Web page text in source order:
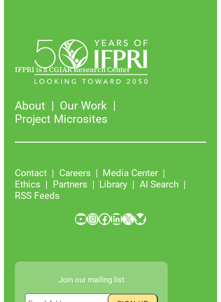
IFPRI is a CGIAR Research Center
About
Our Work
Project Microsites
Contact Careers
Media Center
Ethics
Partners Library
AI Search
RSS Feeds
YouTube InstagramFacebook LinkedIn X Bluesky
Join our mailing list